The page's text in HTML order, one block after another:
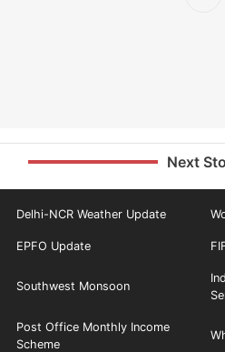
Next
Delhi-NCR Weather Update
EPFO Update
Southwest Monsoon
Post Office Monthly Income
Scheme